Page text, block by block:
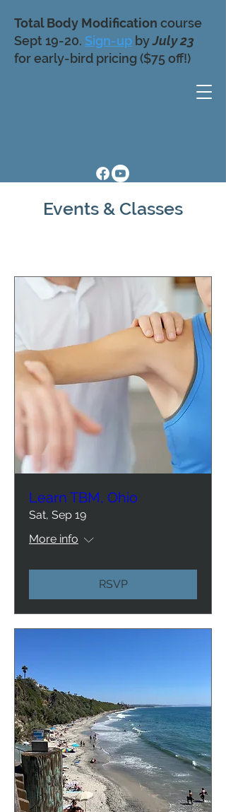
Total Body Modification course
Sept 19-20. Sign-up byJuly 23
for early-bird pricing ($75 off!)
Events & Classes
Learn TBM, Ohio
Sat, Sep 19
More info
RSVP